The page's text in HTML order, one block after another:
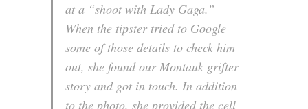
at a “shoot with Lady Gaga.”
When the tipster tried to Google
some of those details to check him
out, she found our Montauk grifter
story and got in touch. In addition
to the photo, she provided the cell